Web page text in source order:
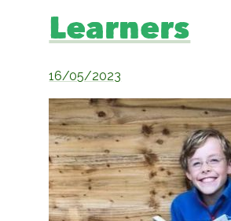
Learners
16/05/2023